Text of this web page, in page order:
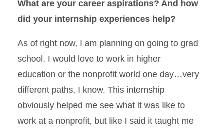
What are your career aspirations? And how
did your internship experiences help?
As of right now, I am planning on going to grad
school. I would love to work in higher
education or the nonprofit world one day…very
different paths, I know. This internship
obviously helped me see what it was like to
work at a nonprofit, but like I said it taught me